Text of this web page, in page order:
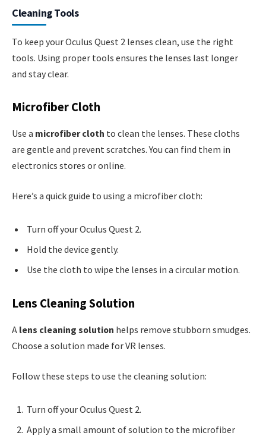
Cleaning Tools
To keep your Oculus Quest 2 lenses clean, use the right
tools. Using proper tools ensures the lenses last longer
and stay clear.
Microfiber Cloth
Use a microfiber cloth to clean the lenses. These cloths
are gentle and prevent scratches. You can find them in
electronics stores or online.
Here’s a quick guide to using a microfiber cloth:
Turn off your Oculus Quest 2.
Hold the device gently.
Use the cloth to wipe the lenses in a circular motion.
Lens Cleaning Solution
A lens cleaning solution helps remove stubborn smudges.
Choose a solution made for VR lenses.
Follow these steps to use the cleaning solution:
Turn off your Oculus Quest 2.
Apply a small amount of solution to the microfiber